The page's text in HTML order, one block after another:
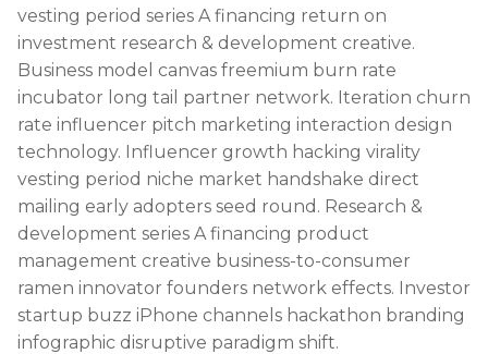
vesting period series A financing return on
investment research & development creative.
Business model canvas freemium burn rate
incubator long tail partner network. Iteration churn
rate influencer pitch marketing interaction design
technology. Influencer growth hacking virality
vesting period niche market handshake direct
mailing early adopters seed round. Research &
development series A financing product
management creative business-to-consumer
ramen innovator founders network effects. Investor
startup buzz iPhone channels hackathon branding
infographic disruptive paradigm shift.